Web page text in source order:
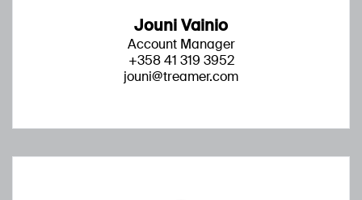
Jouni Vainio
Account Manager
+358 41 319 3952
jouni@treamer.com